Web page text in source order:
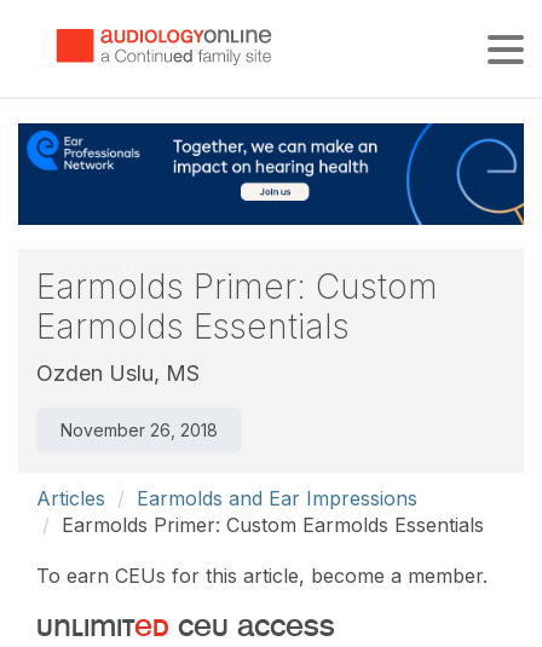
Earmolds Primer: Custom
Earmolds Essentials
Ozden Uslu, MS
November 26, 2018
Articles
Earmolds and Ear Impressions
Earmolds Primer: Custom Earmolds Essentials
To earn CEUs for this article, become a member.
unlimited ceu access